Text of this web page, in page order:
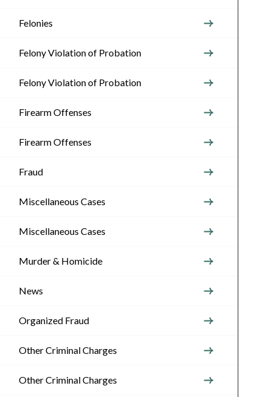
Felonies
Felony Violation of Probation
Felony Violation of Probation
Firearm Offenses
Firearm Offenses
Fraud
Miscellaneous Cases
Miscellaneous Cases
Murder & Homicide
News
Organized Fraud
Other Criminal Charges
Other Criminal Charges